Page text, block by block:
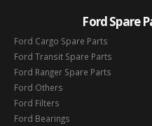
Ford Spare
Ford Cargo Spare Parts
Ford Transit Spare Parts
Ford Ranger Spare Parts
Ford Others
Ford Filters
Ford Bearings